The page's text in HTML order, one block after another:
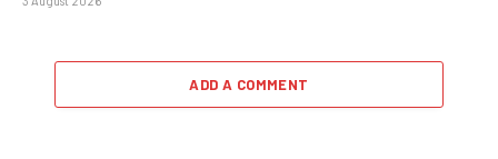
ADD A COMMENT